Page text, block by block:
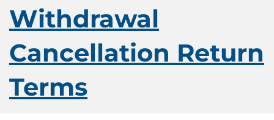
Withdrawal
Cancellation Return
Terms